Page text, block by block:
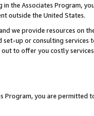
the Associates Program,
outside the United States.
we provide resources on
up or consulting
out to offer you costly
Program, you are permitted